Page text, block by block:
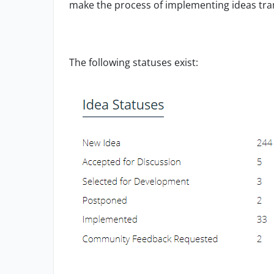
make the process of implementing ideas
The following statuses exist: